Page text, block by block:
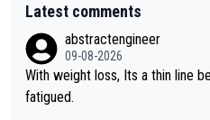
Latest comments
abstractengineer
09-08-2026
With weight loss, Its a thin line
fatigued.